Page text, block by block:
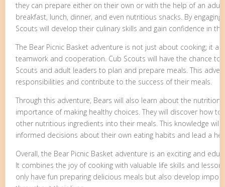
they can prepare either on their own or with the help of an
breakfast, lunch, dinner, and even nutritious snacks. By
Scouts will develop their culinary skills and gain confidence in
The Bear Picnic Basket adventure is not just about cooking; it
teamwork and cooperation. Cub Scouts will have the chance
Scouts and adult leaders to plan and prepare meals. This
responsibilities and contribute to the success of their meals.
Through this adventure, Bears will also learn about the
importance of making healthy choices. They will discover how
other nutritious ingredients into their meals. This knowledge
informed decisions about their own eating habits and lead a
Overall, the Bear Picnic Basket adventure is an exciting and
It combines the joy of cooking with valuable life skills and
only have fun preparing delicious meals but also develop